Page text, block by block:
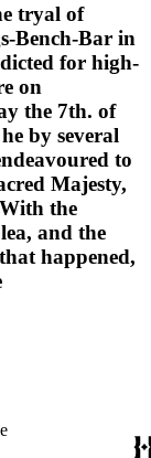
tryal of
Bench-Bar in
for high-
on
the 7th. of
by several
to
Majesty,
the
and the
happened,